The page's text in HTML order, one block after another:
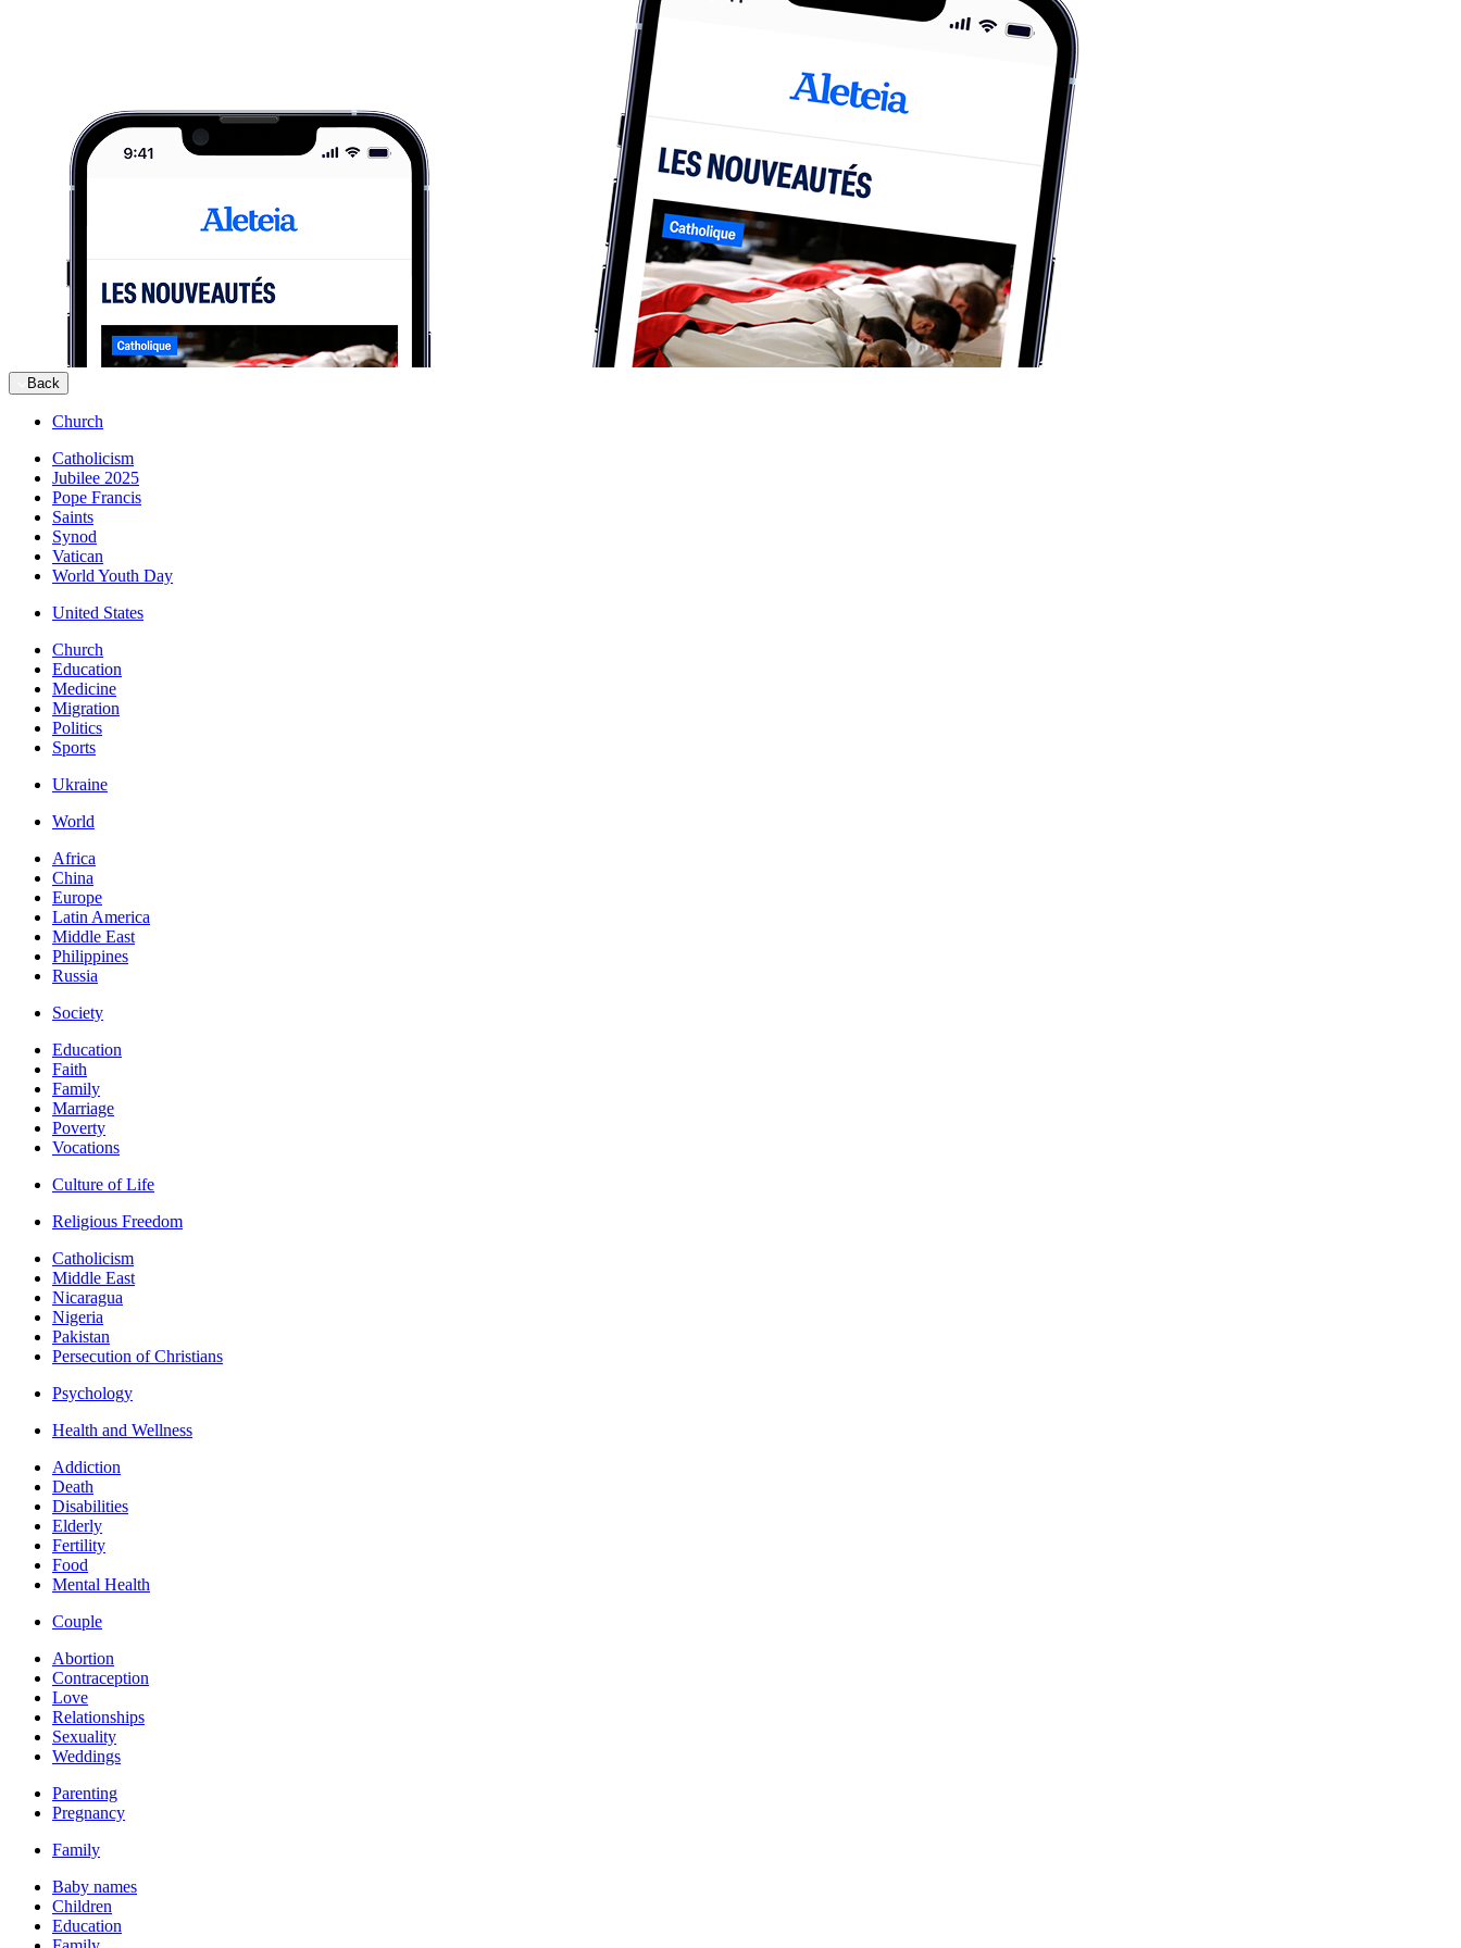
Back
Church
Catholicism
Jubilee 2025
Pope Francis
Saints
Synod
Vatican
World Youth Day
United States
Church
Education
Medicine
Migration
Politics
Sports
Ukraine
World
Africa
China
Europe
Latin America
Middle East
Philippines
Russia
Society
Education
Faith
Family
Marriage
Poverty
Vocations
Culture of Life
Religious Freedom
Catholicism
Middle East
Nicaragua
Nigeria
Pakistan
Persecution of Christians
Psychology
Health and Wellness
Addiction
Death
Disabilities
Elderly
Fertility
Food
Mental Health
Couple
Abortion
Contraception
Love
Relationships
Sexuality
Weddings
Parenting
Pregnancy
Family
Baby names
Children
Education